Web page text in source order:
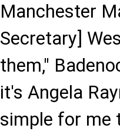
Manchester
Secretary]
them,"
it's Angela
simple for me